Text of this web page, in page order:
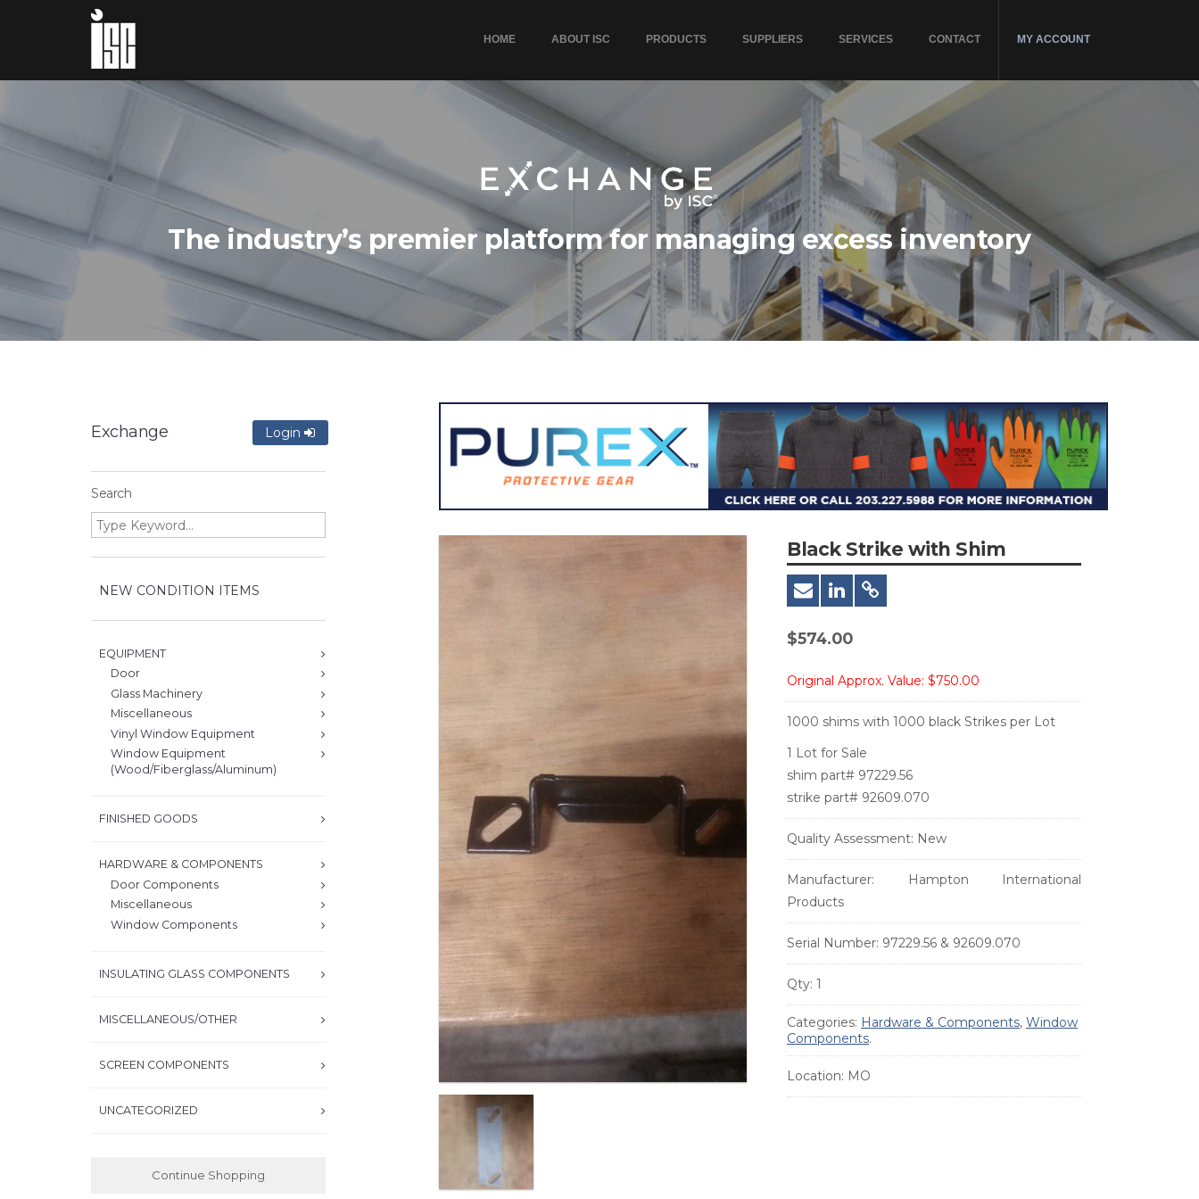
HOME ABOUT ISC PRODUCTS SUPPLIERS SERVICES CONTACT MY ACCOUNT
The industry’s premier platform for managing excess inventory
Black Strike with Shim
$574.00
Original Approx. Value: $750.00
1000 shims with 1000 black Strikes per Lot
1 Lot for Sale
shim part# 97229.56
strike part# 92609.070
Quality Assessment: New
Manufacturer:
Hampton International
Products
Serial Number: 97229.56 & 92609.070
Qty: 1
Categories: Hardware & Components, Window
Components.
Location: MO
Exchange Login
Search
NEW CONDITION ITEMS
EQUIPMENT
Door
Glass Machinery
Miscellaneous
Vinyl Window Equipment
Window Equipment
(Wood/Fiberglass/Aluminum)
FINISHED GOODS
HARDWARE & COMPONENTS
Door Components
Miscellaneous
Window Components
INSULATING GLASS COMPONENTS
MISCELLANEOUS/OTHER
SCREEN COMPONENTS
UNCATEGORIZED
Continue Shopping